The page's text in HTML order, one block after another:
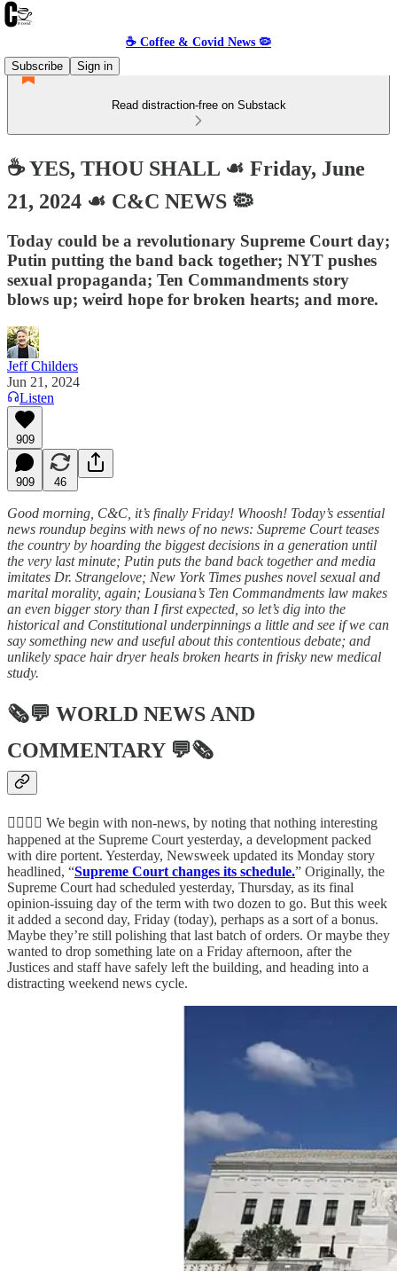
☕️ Coffee & Covid News 🦠
Subscribe
Sign in
Read distraction-free on Substack
☕️ YES, THOU SHALL ☙ Friday, June
21, 2024 ☙ C&C NEWS 🦠
Today could be a revolutionary Supreme Court day;
Putin putting the band back together; NYT pushes
sexual propaganda; Ten Commandments story
blows up; weird hope for broken hearts; and more.
Jeff Childers
Jun 21, 2024
Listen
909
909 46
Good morning, C&C, it’s finally Friday! Whoosh! Today’s essential
news roundup begins with news of no news: Supreme Court teases
the country by hoarding the biggest decisions in a generation until
the very last minute; Putin puts the band back together and media
imitates Dr. Strangelove; New York Times pushes novel sexual and
marital morality, again; Lousiana’s Ten Commandments law makes
an even bigger story than I first expected, so let’s dig into the
historical and Constitutional underpinnings a little and see if we can
say something new and useful about this contentious debate; and
unlikely space hair dryer heals broken hearts in frisky new medical
study.
🗞💬 WORLD NEWS AND
COMMENTARY💬🗞
👨‍⚖️👨‍⚖️ We begin with non-news, by noting that nothing interesting
happened at the Supreme Court yesterday, a development packed
with dire portent. Yesterday, Newsweek updated its Monday story
headlined, “Supreme Court changes its schedule.” Originally, the
Supreme Court had scheduled yesterday, Thursday, as its final
opinion-issuing day of the term with two dozen to go. But this week
it added a second day, Friday (today), perhaps as a sort of a bonus.
Maybe they’re still polishing that last batch of orders. Or maybe they
wanted to drop something late on a Friday afternoon, after the
Justices and staff have safely left the building, and heading into a
distracting weekend news cycle.